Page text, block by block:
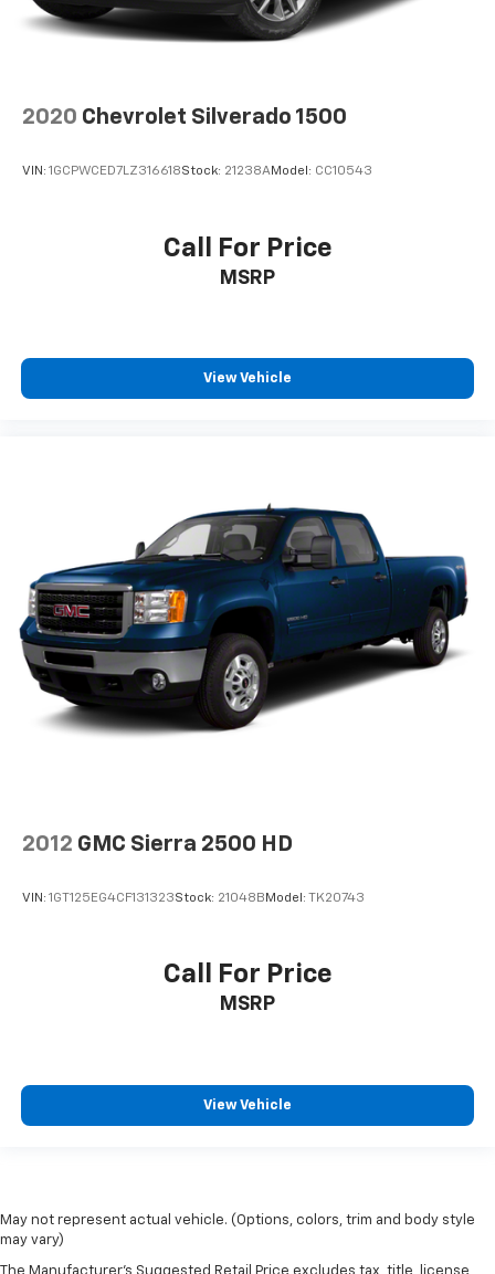
2020 Chevrolet Silverado 1500
VIN: 1GCPWCED7LZ316618Stock: 21238AModel: CC10543
Call For Price
MSRP
View Vehicle
2012 GMC Sierra 2500 HD
VIN: 1GT125EG4CF131323Stock: 21048B Model: TK20743
Call For Price
MSRP
View Vehicle
May not represent actual vehicle. (Options, colors, trim and body style
may vary)
The Manufacturer's Suggested Retail Price excludes tax, title, license,